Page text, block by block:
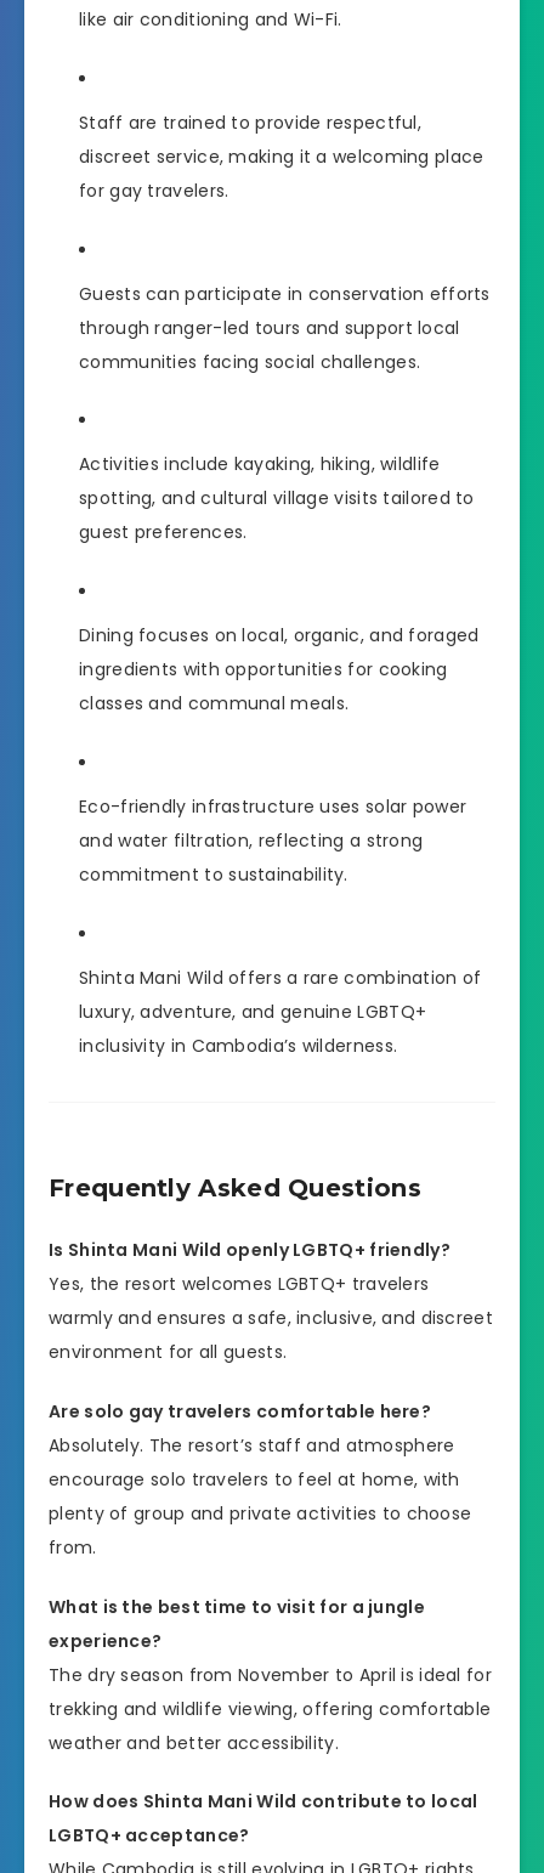
like air conditioning and Wi-Fi.
Staff are trained to provide respectful,
discreet service, making it a welcoming place
for gay travelers.
Guests can participate in conservation efforts
through ranger-led tours and support local
communities facing social challenges.
Activities include kayaking, hiking, wildlife
spotting, and cultural village visits tailored to
guest preferences.
Dining focuses on local, organic, and foraged
ingredients with opportunities for cooking
classes and communal meals.
Eco-friendly infrastructure uses solar power
and water filtration, reflecting a strong
commitment to sustainability.
Shinta Mani Wild offers a rare combination of
luxury, adventure, and genuine LGBTQ+
inclusivity in Cambodia’s wilderness.
Frequently Asked Questions
Is Shinta Mani Wild openly LGBTQ+ friendly?
Yes, the resort welcomes LGBTQ+ travelers
warmly and ensures a safe, inclusive, and discreet
environment for all guests.
Are solo gay travelers comfortable here?
Absolutely. The resort’s staff and atmosphere
encourage solo travelers to feel at home, with
plenty of group and private activities to choose
from.
What is the best time to visit for a jungle
experience?
The dry season from November to April is ideal for
trekking and wildlife viewing, offering comfortable
weather and better accessibility.
How does Shinta Mani Wild contribute to local
LGBTQ+ acceptance?